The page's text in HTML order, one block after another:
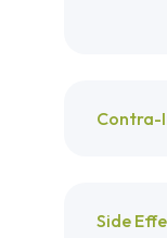
Contra-
Side